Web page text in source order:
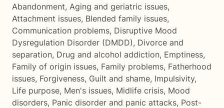
Abandonment, Aging and geriatric issues,
Attachment issues, Blended family issues,
Communication problems, Disruptive Mood
Dysregulation Disorder (DMDD), Divorce and
separation, Drug and alcohol addiction, Emptiness,
Family of origin issues, Family problems, Fatherhood
issues, Forgiveness, Guilt and shame, Impulsivity,
Life purpose, Men's issues, Midlife crisis, Mood
disorders, Panic disorder and panic attacks, Post-